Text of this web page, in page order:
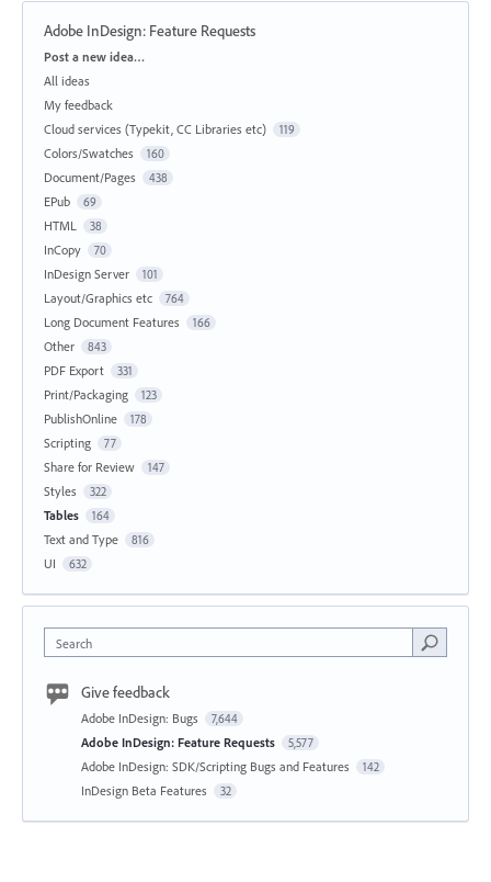
Adobe InDesign: Feature Requests
Categories
Post a new idea…
All ideas
My feedback
Cloud services (Typekit, CC Libraries etc)
119
Colors/Swatches 160
Document/Pages 438
EPub 69
HTML 38
InCopy 70
InDesign Server 101
Layout/Graphics etc 764
Long Document Features 166
Other 843
PDF Export 331
Print/Packaging 123
PublishOnline 178
Scripting 77
Share for Review 147
Styles 322
Tables 164
Text and Type 816
UI 632
Search
Give feedback
Adobe InDesign: Bugs 7,644
Adobe InDesign: Feature Requests 5,577
Adobe InDesign: SDK/Scripting Bugs and Features 142
InDesign Beta Features 32